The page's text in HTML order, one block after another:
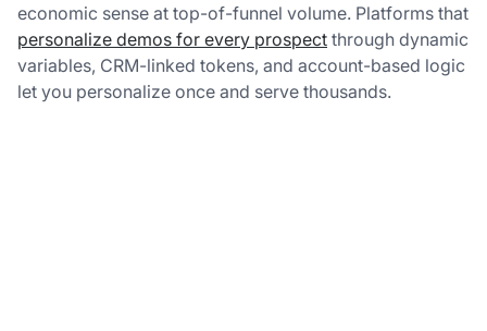
economic sense at top-of-funnel volume. Platforms that
personalize demos for every prospect through dynamic
variables, CRM-linked tokens, and account-based logic
let you personalize once and serve thousands.